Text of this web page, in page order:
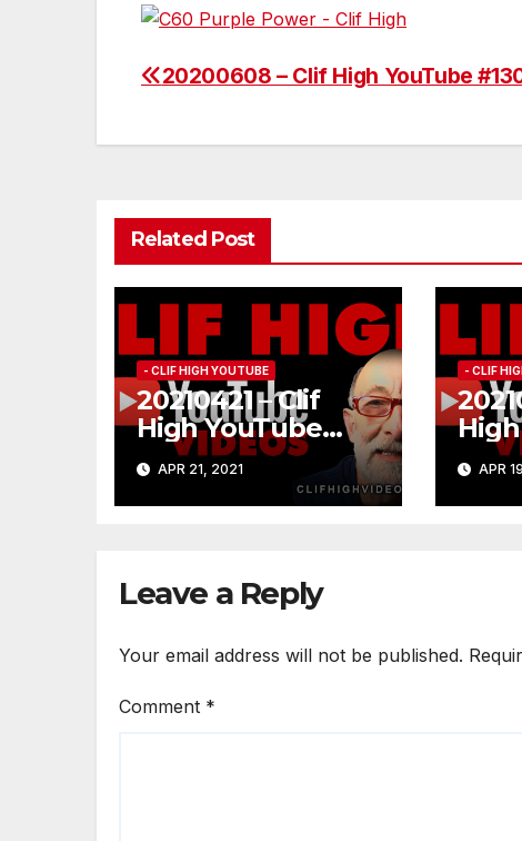
Post
20200608 – Clif High YouTube
Related Post
- CLIF HIGH YOUTUBE
20210421 – Clif
High YouTube
#185
APR 21, 2021
- CLIF
#184
APR
Leave a Reply
Your email address will not be published.
Comment *